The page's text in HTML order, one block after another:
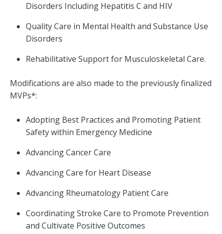
Disorders Including Hepatitis C and HIV
Quality Care in Mental Health and Substance Use
Disorders
Rehabilitative Support for Musculoskeletal Care.
Modifications are also made to the previously finalized
MVPs*:
Adopting Best Practices and Promoting Patient
Safety within Emergency Medicine
Advancing Cancer Care
Advancing Care for Heart Disease
Advancing Rheumatology Patient Care
Coordinating Stroke Care to Promote Prevention
and Cultivate Positive Outcomes